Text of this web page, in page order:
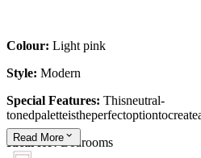
Colour: Light pink
Style: Modern
Special Features: Thisneutral-
Ideal for:Bedrooms
Read More